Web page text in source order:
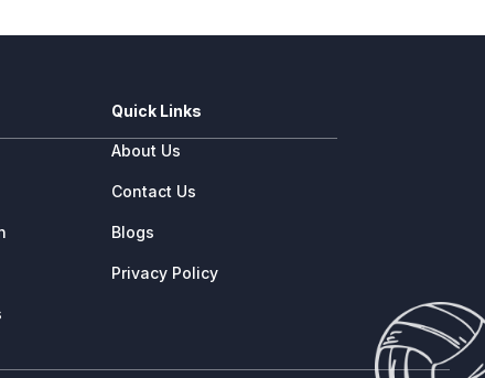
Quick Links
About Us
Contact Us
Blogs
Privacy Policy